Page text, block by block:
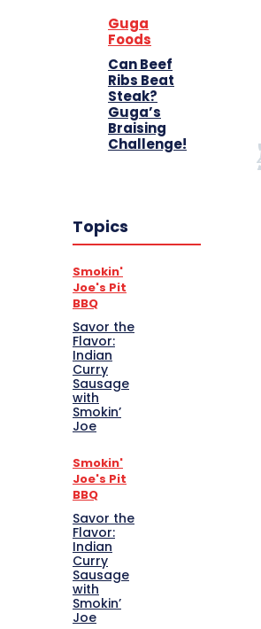
Guga
Foods
Can Beef
Ribs Beat
Steak?
Guga’s
Braising
Challenge!
Topics
Smokin'
Joe's Pit
BBQ
Savor the
Flavor:
Indian
Curry
Sausage
with
Smokin’
Joe
Smokin'
Joe's Pit
BBQ
Savor the
Flavor:
Indian
Curry
Sausage
with
Smokin’
Joe